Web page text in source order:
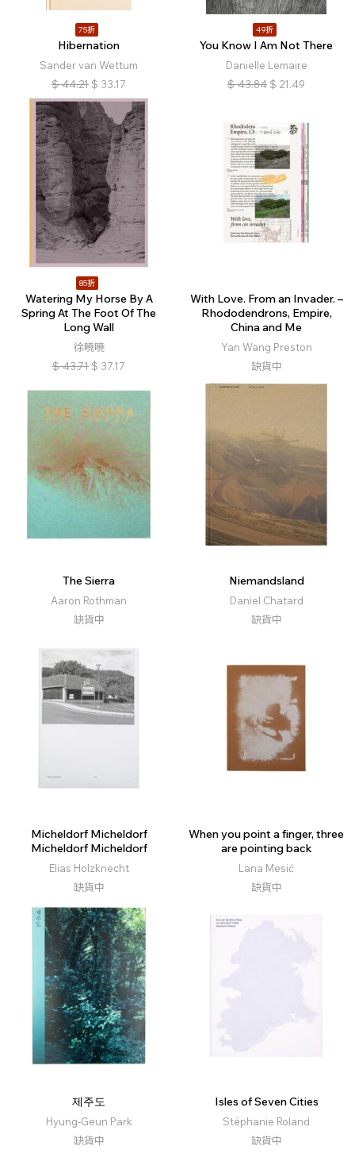
75折
Hibernation
Sander van Wettum
$ 44.21 $ 33.17
49折
You Know I Am Not There
Danielle Lemaire
$ 43.84 $ 21.49
85折
Watering My Horse By A
Spring At The Foot Of The
Long Wall
徐曉曉
$ 43.71 $ 37.17
With Love. From an Invader. –
Rhododendrons, Empire,
China and Me
Yan Wang Preston
缺貨中
The Sierra
Aaron Rothman
缺貨中
Niemandsland
Daniel Chatard
缺貨中
Micheldorf Micheldorf
Micheldorf Micheldorf
Elias Holzknecht
缺貨中
When you point a finger, three
are pointing back
Lana Mesić
缺貨中
제주도
Hyung-Geun Park
缺貨中
Isles of Seven Cities
Stéphanie Roland
缺貨中